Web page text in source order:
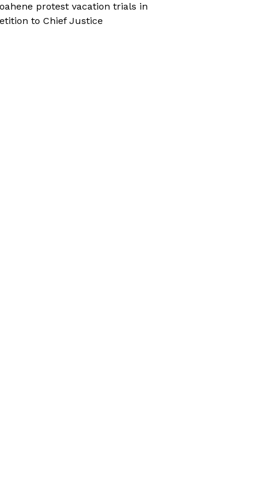
protest vacation trials in
to Chief Justice